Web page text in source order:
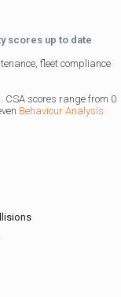
scores up to date
fleet compliance
. CSA scores range from 0
Behaviour Analysis